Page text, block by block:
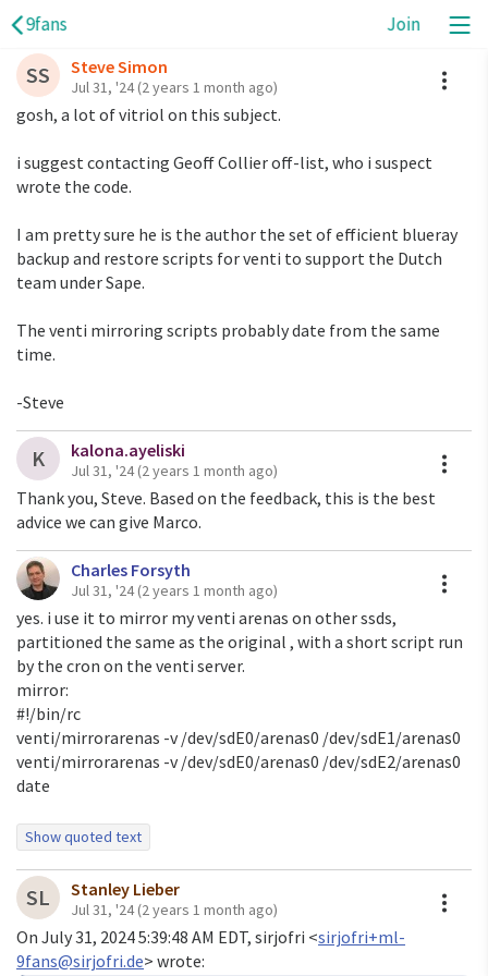
9fans Join
SS Steve Simon
Jul 31, '24(2 years 1 month ago)
gosh, a lot of vitriol on this subject.
i suggest contacting Geoff Collier off-list, who i suspect
wrote the code.
I am pretty sure he is the author the set of efficient blueray
backup and restore scripts for venti to support the Dutch
team under Sape.
The venti mirroring scripts probably date from the same
time.
-Steve
K kalona.ayeliski
Jul 31, '24(2 years 1 month ago)
Thank you, Steve. Based on the feedback, this is the best
advice we can give Marco.
Charles Forsyth
Jul 31, '24(2 years 1 month ago)
yes. i use it to mirror my venti arenas on other ssds,
partitioned the same as the original , with a short script run
by the cron on the venti server.
mirror:
#!/bin/rc
venti/mirrorarenas -v /dev/sdE0/arenas0 /dev/sdE1/arenas0
venti/mirrorarenas -v /dev/sdE0/arenas0 /dev/sdE2/arenas0
date
Show quoted text
On Wed, 31 Jul 2024 at 03:08, <moody@posixcafe.org> wrote:
If you look at the top of the file you'll see:
/*
SL Stanley Lieber
Jul 31, '24(2 years 1 month ago)
On July 31, 2024 5:39:48 AM EDT, sirjofri <sirjofri+ml-
9fans@sirjofri.de